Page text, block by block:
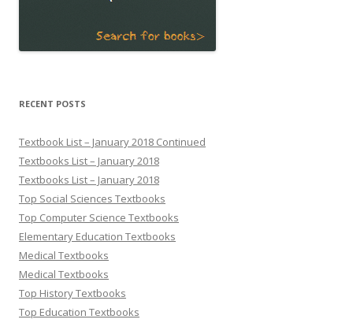
RECENT POSTS
Textbook List – January 2018 Continued
Textbooks List – January 2018
Textbooks List – January 2018
Top Social Sciences Textbooks
Top Computer Science Textbooks
Elementary Education Textbooks
Medical Textbooks
Medical Textbooks
Top History Textbooks
Top Education Textbooks